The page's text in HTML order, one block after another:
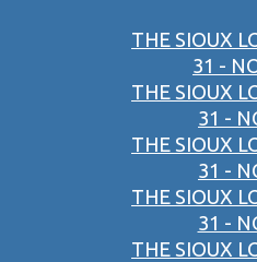
THE SIOUX
31 -
THE SIOUX
31 -
THE SIOUX
31 -
THE SIOUX
31 -
THE SIOUX